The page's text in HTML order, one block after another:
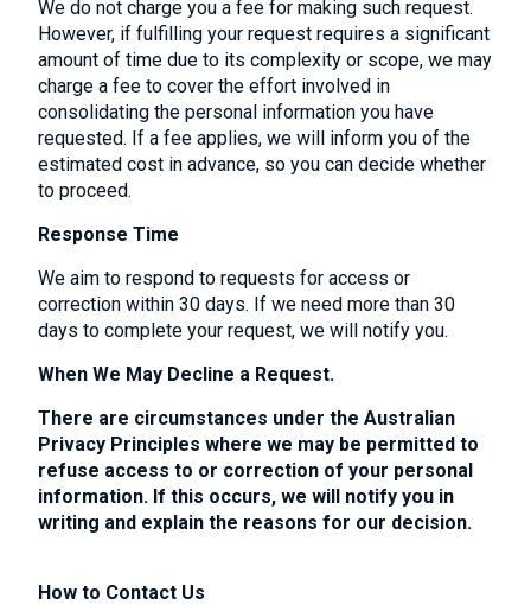
We do not charge you a fee for making such request.
However, if fulfilling your request requires a significant
amount of time due to its complexity or scope, we may
charge a fee to cover the effort involved in
consolidating the personal information you have
requested. If a fee applies, we will inform you of the
estimated cost in advance, so you can decide whether
to proceed.
Response Time
We aim to respond to requests for access or
correction within 30 days. If we need more than 30
days to complete your request, we will notify you.
When We May Decline a Request.
There are circumstances under the Australian
Privacy Principles where we may be permitted to
refuse access to or correction of your personal
information. If this occurs, we will notify you in
writing and explain the reasons for our decision.
How to Contact Us